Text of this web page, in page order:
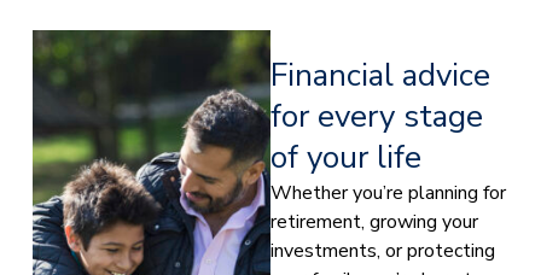
Financial advice
for every stage
of your life
Whether you’re planning for
retirement, growing your
investments, or protecting